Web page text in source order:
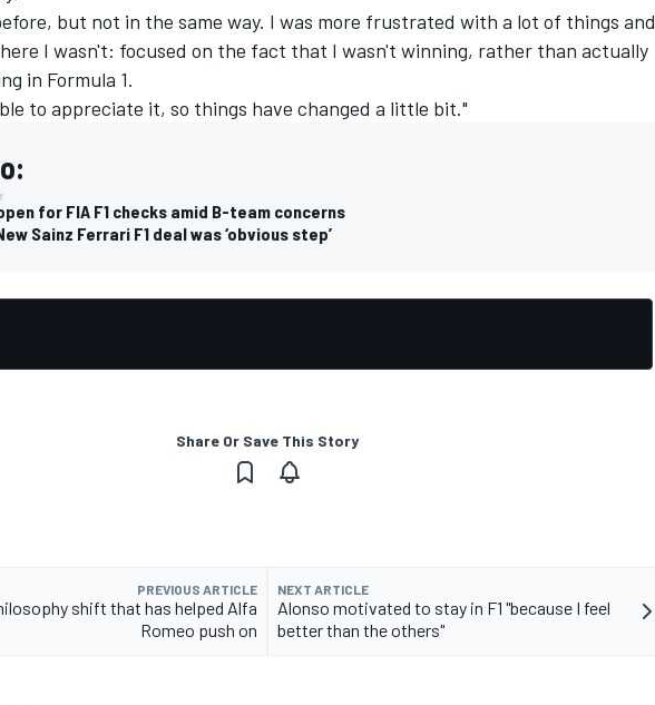
but not in the same way. I was more frustrated with a lot of things and
I wasn't: focused on the fact that I wasn't winning, rather than actually
in Formula 1.
to appreciate it, so things have changed a little bit."
for FIA F1 checks amid B-team concerns
Sainz Ferrari F1 deal was ‘obvious step’
Share Or Save This Story
PREVIOUS ARTICLE
shift that has helped Alfa
Romeo push on
NEXT ARTICLE
Alonso motivated to stay in F1 "because I feel
better than the others"